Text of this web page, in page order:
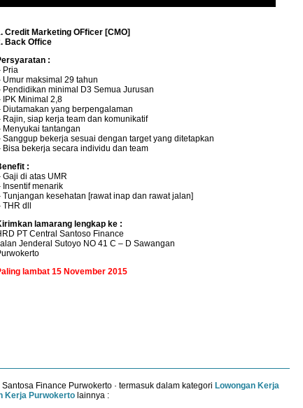
Credit Marketing OFficer [CMO]
Back Office
:
Pria
Umur maksimal 29 tahun
Pendidikan minimal D3 Semua Jurusan
IPK Minimal 2,8
Diutamakan yang berpengalaman
Rajin, siap kerja team dan komunikatif
Menyukai tantangan
Sanggup bekerja sesuai dengan target yang ditetapkan
Bisa bekerja secara individu dan team
:
Gaji di atas UMR
Insentif menarik
Tunjangan kesehatan [rawat inap dan rawat jalan]
THR dll
lamarang lengkap ke :
PT Central Santoso Finance
Jenderal Sutoyo NO 41 C – D Sawangan
lambat 15 November 2015
Finance Purwokerto · termasuk dalam kategori Lowongan Kerja
Kerja Purwokerto lainnya :